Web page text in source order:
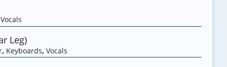
Vocals
Leg)
, Keyboards, Vocals